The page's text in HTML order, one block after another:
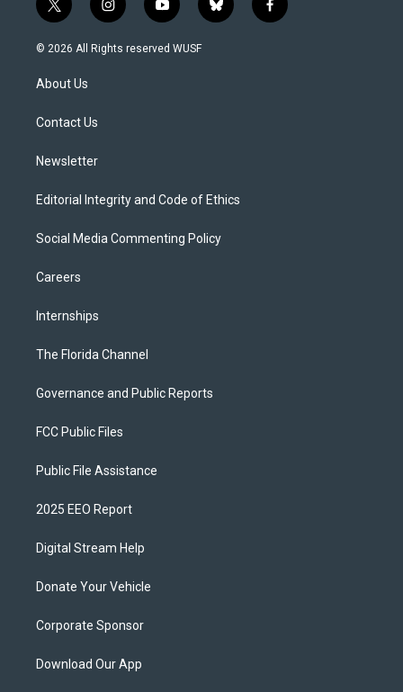
t
w
i
t
e
i
n
s
y
o
u
b
l
f
a
© 2026 All Rights reserved WUSF
About Us
Contact Us
Newsletter
Editorial Integrity and Code of Ethics
Social Media Commenting Policy
Careers
Internships
The Florida Channel
Governance and Public Reports
FCC Public Files
Public File Assistance
2025 EEO Report
Digital Stream Help
Donate Your Vehicle
Corporate Sponsor
Download Our App